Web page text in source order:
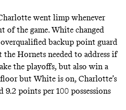
went limp whenever
of the game. White changed
backup point guard
Hornets needed to address if
the playoffs, but also win a
but White is on, Charlotte’s
9.2 points per 100 possessions